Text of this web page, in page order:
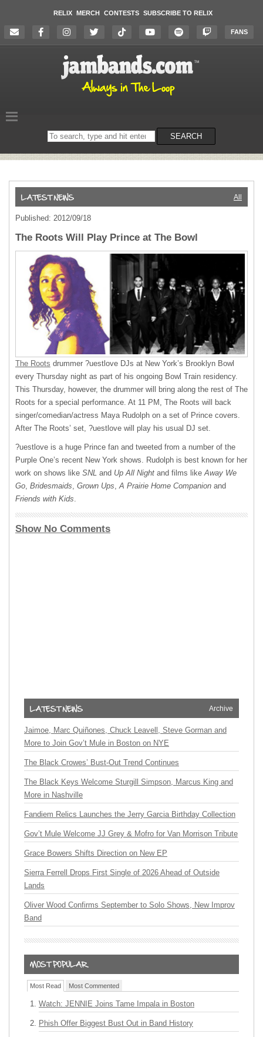
RELIX MERCH CONTESTS SUBSCRIBE TO RELIX
FANS
Search
on
SEARCH
All
Published: 2012/09/18
The Roots Will Play Prince at The Bowl
The Roots drummer ?uestlove DJs at New York’s Brooklyn Bowl
every Thursday night as part of his ongoing Bowl Train residency.
This Thursday, however, the drummer will bring along the rest of The
Roots for a special performance. At 11 PM, The Roots will back
singer/comedian/actress Maya Rudolph on a set of Prince covers.
After The Roots’ set, ?uestlove will play his usual DJ set.
?uestlove is a huge Prince fan and tweeted from a number of the
Purple One’s recent New York shows. Rudolph is best known for her
work on shows like SNL and Up All Night and films likeAway We
Go, Bridesmaids, Grown Ups,A Prairie Home Companion and
Friends with Kids.
Show No Comments
Archive
Jaimoe, Marc Quiñones, Chuck Leavell, Steve Gorman and
More to Join Gov’t Mule in Boston on NYE
The Black Crowes’ Bust-Out Trend Continues
The Black Keys Welcome Sturgill Simpson, Marcus King and
More in Nashville
Fandiem Relics Launches the Jerry Garcia Birthday Collection
Gov’t Mule Welcome JJ Grey & Mofro for Van Morrison Tribute
Grace Bowers Shifts Direction on New EP
Sierra Ferrell Drops First Single of 2026 Ahead of Outside
Lands
Oliver Wood Confirms September to Solo Shows, New Improv
Band
Most Read Most Commented
Watch: JENNIE Joins Tame Impala in Boston
Phish Offer Biggest Bust Out in Band History